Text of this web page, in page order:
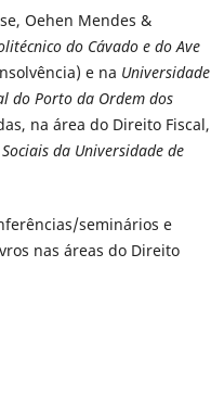
Oehen Mendes &
do Cávado e do Ave
e na Universidade
do Porto da Ordem dos
na área do Direito Fiscal,
da Universidade de
seminários e
nas áreas do Direito